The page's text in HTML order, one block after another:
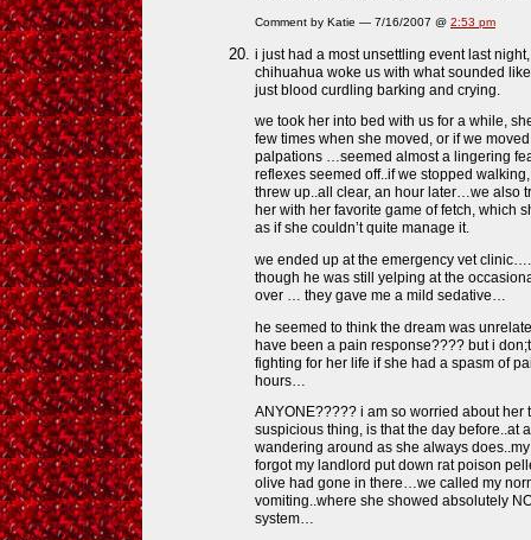
Comment by Katie — 7/16/2007 @ 2:53 pm
i just had a most unsettling event last
chihuahua woke us with what sounded
just blood curdling barking and crying.
we took her into bed with us for a while,
few times when she moved, or if we
palpations …seemed almost a lingering
reflexes seemed off..if we stopped
threw up..all clear, an hour later…we also
her with her favorite game of fetch, which
as if she couldn’t quite manage it.
we ended up at the emergency vet
though he was still yelping at the
over … they gave me a mild sedative…
he seemed to think the dream was
have been a pain response???? but i
fighting for her life if she had a spasm of
hours…
ANYONE????? i am so worried about her
suspicious thing, is that the day before..at
wandering around as she always
forgot my landlord put down rat poison
olive had gone in there…we called my
vomiting..where she showed absolutely
system…